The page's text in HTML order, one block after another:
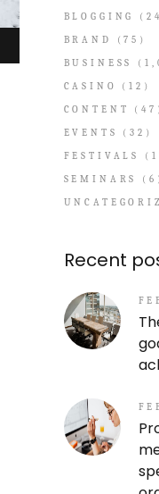
BLOGGING
BRAND
(75)
BUSINESS
CASINO
(12)
CONTENT
(47)
EVENTS
(32)
FESTIVALS
SEMINARS
(6)
Recent